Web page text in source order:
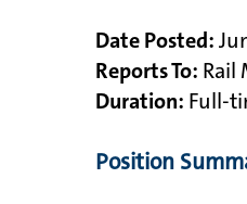
Date Posted:
Reports To: Rail
Duration: Full-
Position